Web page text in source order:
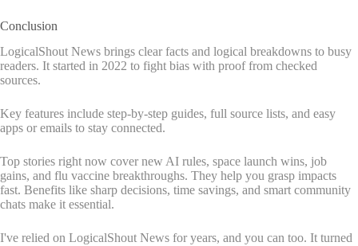
Conclusion
LogicalShout News brings clear facts and logical breakdowns to busy
readers. It started in 2022 to fight bias with proof from checked
sources.
Key features include step-by-step guides, full source lists, and easy
apps or emails to stay connected.
Top stories right now cover new AI rules, space launch wins, job
gains, and flu vaccine breakthroughs. They help you grasp impacts
fast. Benefits like sharp decisions, time savings, and smart community
chats make it essential.
I've relied on LogicalShout News for years, and you can too. It turned